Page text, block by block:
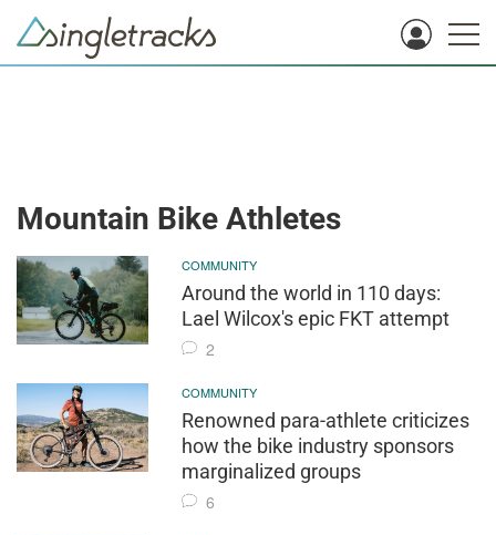
Mountain Bike Athletes
COMMUNITY
Around the world in 110 days:
Lael Wilcox's epic FKT attempt
2
COMMUNITY
Renowned para-athlete criticizes
how the bike industry sponsors
marginalized groups
6